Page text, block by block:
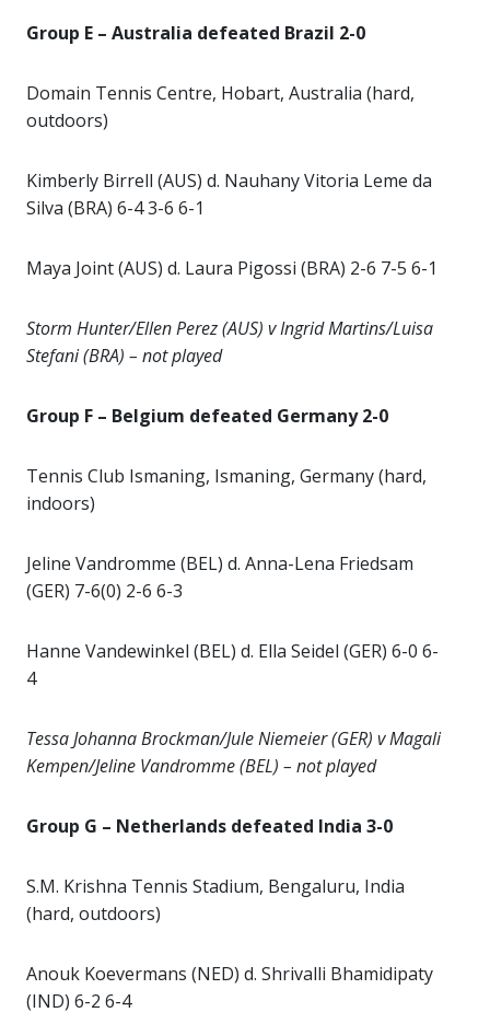
Group E – Australia defeated Brazil 2-0
Domain Tennis Centre, Hobart, Australia (hard,
outdoors)
Kimberly Birrell (AUS) d. Nauhany Vitoria Leme da
Silva (BRA) 6-4 3-6 6-1
Maya Joint (AUS) d. Laura Pigossi (BRA) 2-6 7-5 6-1
Storm Hunter/Ellen Perez (AUS) v Ingrid Martins/Luisa
Stefani (BRA) – not played
Group F – Belgium defeated Germany 2-0
Tennis Club Ismaning, Ismaning, Germany (hard,
indoors)
Jeline Vandromme (BEL) d. Anna-Lena Friedsam
(GER) 7-6(0) 2-6 6-3
Hanne Vandewinkel (BEL) d. Ella Seidel (GER) 6-0 6-
4
Tessa Johanna Brockman/Jule Niemeier (GER) v Magali
Kempen/Jeline Vandromme (BEL) – not played
Group G – Netherlands defeated India 3-0
S.M. Krishna Tennis Stadium, Bengaluru, India
(hard, outdoors)
Anouk Koevermans (NED) d. Shrivalli Bhamidipaty
(IND) 6-2 6-4